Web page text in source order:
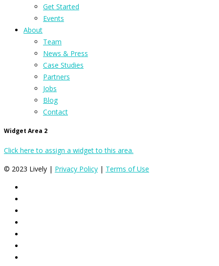
Get Started
Events
About
Team
News & Press
Case Studies
Partners
Jobs
Blog
Contact
Widget Area 2
Click here to assign a widget to this area.
© 2023 Lively | Privacy Policy | Terms of Use